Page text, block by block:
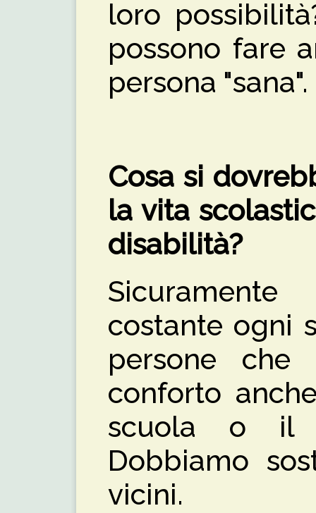
loro
possono fare
persona "sana".
Cosa si
la vita
disabilità?
costante ogni
persone che
conforto
scuola o il
Dobbiamo
vicini.